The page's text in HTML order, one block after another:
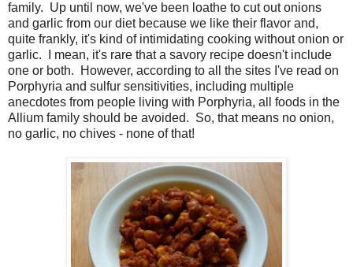
family. Up until now, we've been loathe to cut out onions
and garlic from our diet because we like their flavor and,
quite frankly, it's kind of intimidating cooking without onion or
garlic. I mean, it's rare that a savory recipe doesn't include
one or both. However, according to all the sites I've read on
Porphyria and sulfur sensitivities, including multiple
anecdotes from people living with Porphyria, all foods in the
Allium family should be avoided. So, that means no onion,
no garlic, no chives - none of that!